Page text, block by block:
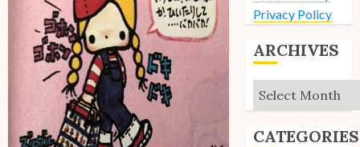
Privacy Policy
ARCHIVES
Archives
CATEGORIES